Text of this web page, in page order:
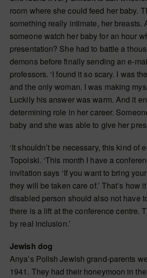
room where she could feed her baby.
something really intimate, her breasts.
someone watch her baby for an hour
presentation? She had to battle a
demons before finally sending an e-
professors. ‘I found it so scary. I was
and the only woman. I was making
Luckily his answer was warm. And it
determining role in her career.
baby and she was able to give her
‘It shouldn’t be necessary, this kind of
Topolski. ‘This month I have a
invitation says ‘If you want to bring
they will be taken care of.’ That’s how
disabled person should also not have
there is a lift at the conference centre.
by real inclusion.’
Jewish dog
Anya’s Polish Jewish grand-parents
1941. They had their honeymoon in